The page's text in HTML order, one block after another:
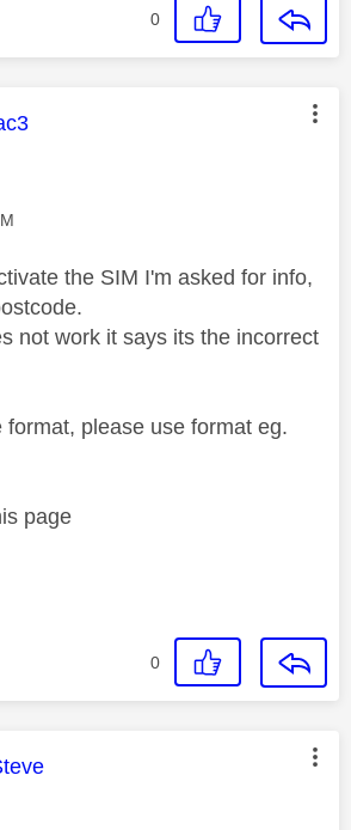
0
was authored by:
the SIM I'm asked for info,
not work it says its the incorrect
format, please use format eg.
page
0
was authored by: